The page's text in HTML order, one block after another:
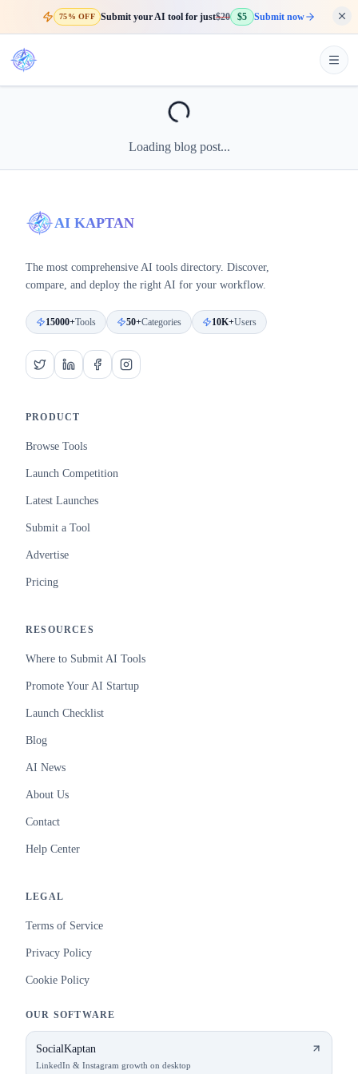
75% OFF Submit your AI tool for just$20 $5 Submit now
Loading blog post...
AI KAPTAN
The most comprehensive AI tools directory. Discover,
compare, and deploy the right AI for your workflow.
15000+Tools 50+Categories 10K+Users
PRODUCT
Browse Tools
Launch Competition
Latest Launches
Submit a Tool
Advertise
Pricing
RESOURCES
Where to Submit AI Tools
Promote Your AI Startup
Launch Checklist
Blog
AI News
About Us
Contact
Help Center
LEGAL
Terms of Service
Privacy Policy
Cookie Policy
OUR SOFTWARE
SocialKaptan
LinkedIn & Instagram growth on desktop